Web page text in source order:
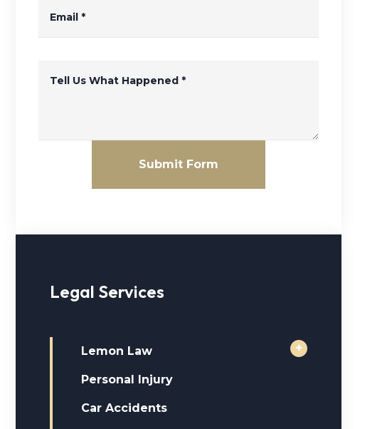
Email *
Tell Us What Happened *
Submit Form
Legal Services
Lemon Law +
Personal Injury
Car Accidents